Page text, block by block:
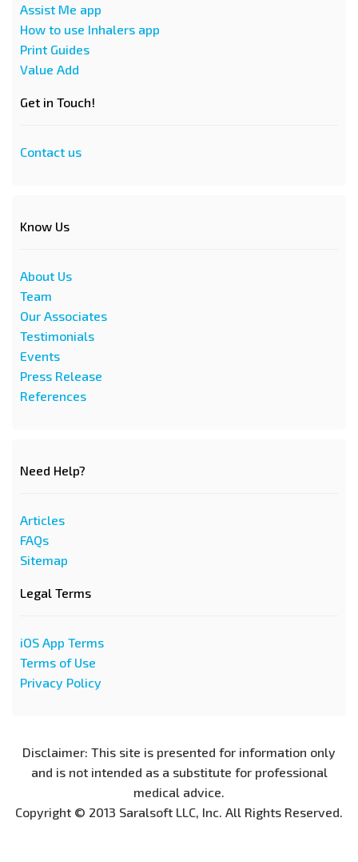
Assist Me app
How to use Inhalers app
Print Guides
Value Add
Get in Touch!
Contact us
Know Us
About Us
Team
Our Associates
Testimonials
Events
Press Release
References
Need Help?
Articles
FAQs
Sitemap
Legal Terms
iOS App Terms
Terms of Use
Privacy Policy
Disclaimer: This site is presented for information only
and is not intended as a substitute for professional
medical advice.
Copyright © 2013 Saralsoft LLC, Inc. All Rights Reserved.